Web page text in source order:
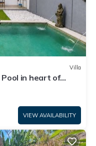
Villa
in heart of
VIEW AVAILABILITY